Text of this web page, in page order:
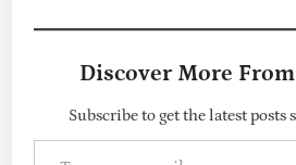
Discover More
Subscribe to get the latest posts
Type your email…